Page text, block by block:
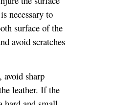
not rub them on
leather surface
ground due to
can use the
to repeatedly
After
coated with a